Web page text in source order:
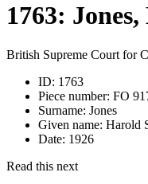
1763:
British Supreme Court for
ID: 1763
Piece number: FO
Surname: Jones
Given name: Harold
Date: 1926
Read this next